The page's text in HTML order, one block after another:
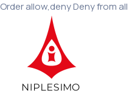
Order allow,deny Deny from all